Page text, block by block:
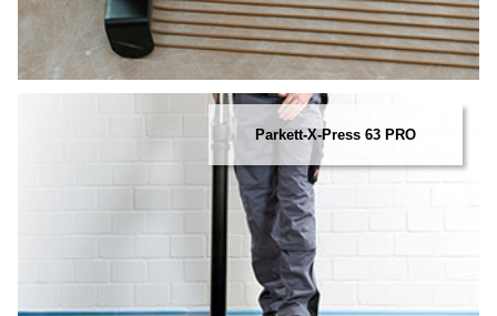
Parkett-X-Press 63 PRO